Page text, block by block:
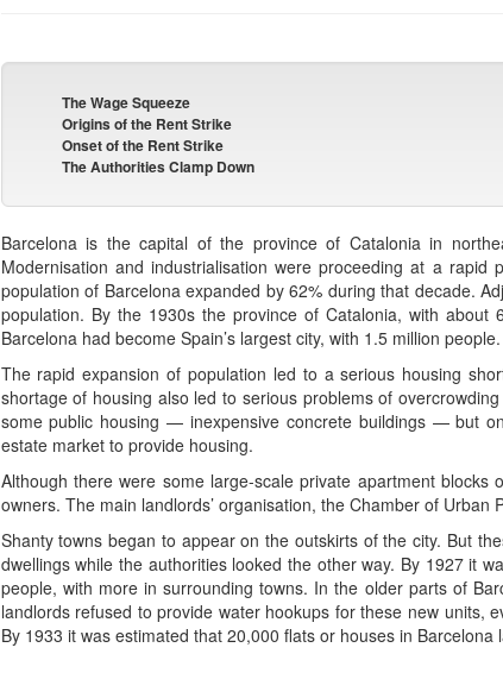
The Wage Squeeze
Origins of the Rent Strike
Onset of the Rent Strike
The Authorities Clamp Down
Barcelona is the capital of the province of Catalonia in
Modernisation and industrialisation were proceeding at a
population of Barcelona expanded by 62% during that decade.
population. By the 1930s the province of Catalonia, with
Barcelona had become Spain’s largest city, with 1.5 million people.
The rapid expansion of population led to a serious housing
shortage of housing also led to serious problems of
some public housing — inexpensive concrete buildings — but
estate market to provide housing.
Although there were some large-scale private apartment
owners. The main landlords’ organisation, the Chamber of
Shanty towns began to appear on the outskirts of the city. But
dwellings while the authorities looked the other way. By 1927 it
people, with more in surrounding towns. In the older parts of
landlords refused to provide water hookups for these new units,
By 1933 it was estimated that 20,000 flats or houses in Barcelona